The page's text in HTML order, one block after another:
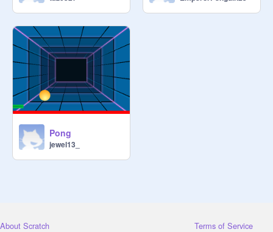
Pong
jewel13_
About Scratch Terms of Service